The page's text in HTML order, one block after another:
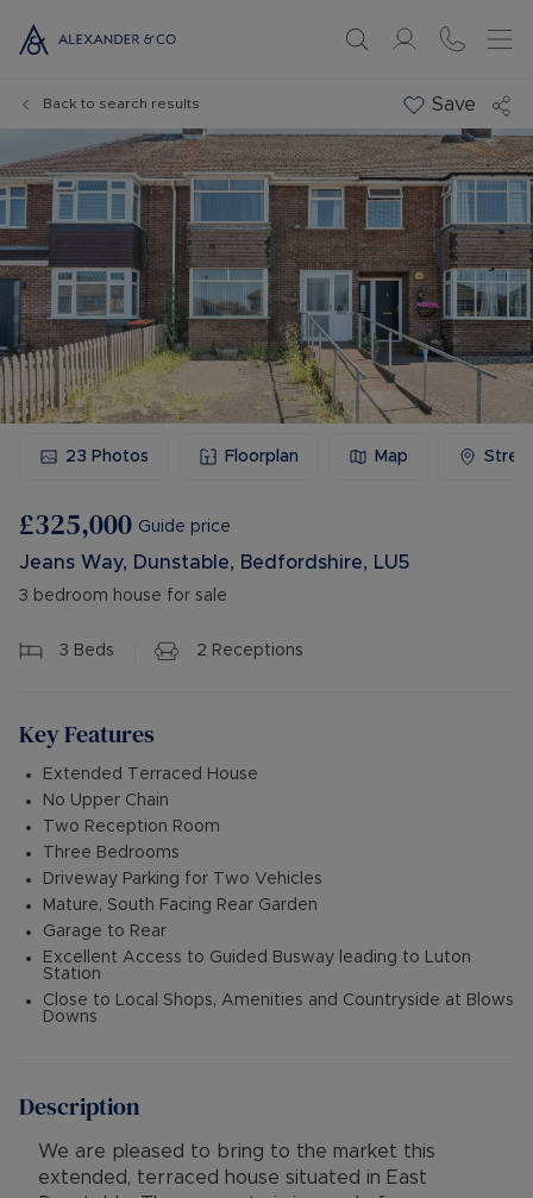
Back to search results Save
23 Photos Floorplan Map
£325,000 Guide price
Jeans Way, Dunstable, Bedfordshire, LU5
3 bedroom house for sale
3 Beds 2 Receptions
Key Features
Extended Terraced House
No Upper Chain
Two Reception Room
Three Bedrooms
Driveway Parking for Two Vehicles
Mature, South Facing Rear Garden
Garage to Rear
Excellent Access to Guided Busway leading to Luton
Station
Close to Local Shops, Amenities and Countryside at Blows
Downs
Description
We are pleased to bring to the market this
extended, terraced house situated in East